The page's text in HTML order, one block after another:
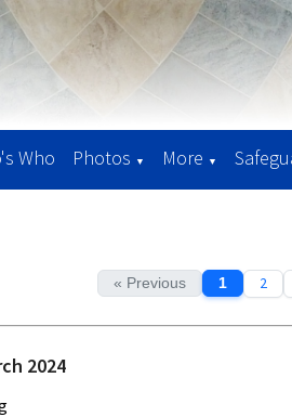
Who Photos ▼ More ▼
« Previous 1 2
2024